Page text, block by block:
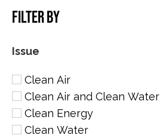
FILTER BY
Issue
Clean Air
Clean Air and Clean Water
Clean Energy
Clean Water